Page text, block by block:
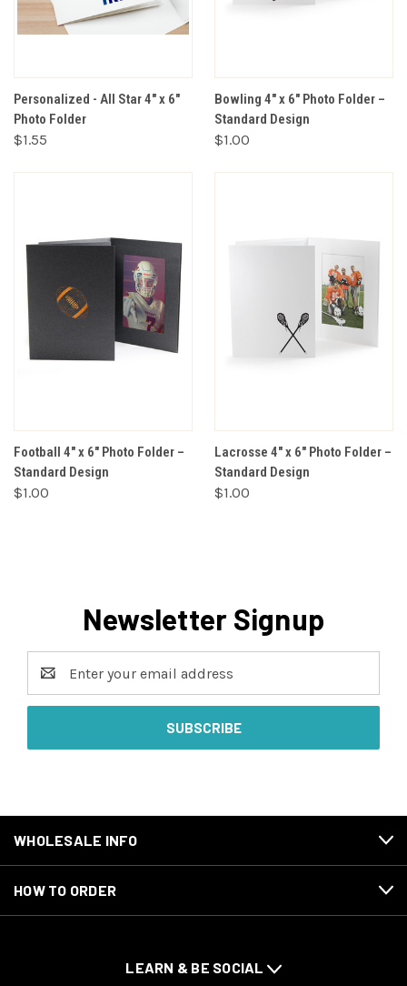
Personalized - All Star 4" x 6"
Photo Folder
$1.55
Bowling 4" x 6" Photo Folder –
Standard Design
$1.00
Football 4" x 6" Photo Folder –
Standard Design
$1.00
Lacrosse 4" x 6" Photo Folder –
Standard Design
$1.00
Newsletter Signup
Address
WHOLESALE INFO
HOW TO ORDER
LEARN & BE SOCIAL